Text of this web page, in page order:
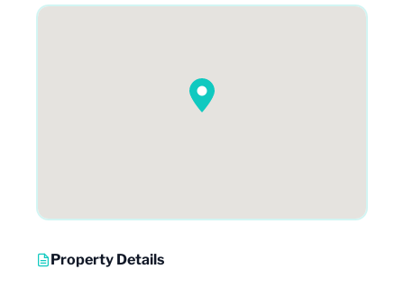
Property Details